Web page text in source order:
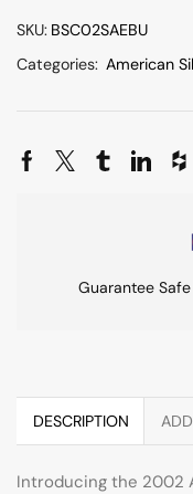
SKU: BSC02SAEBU
Categories: American
Guarantee
DESCRIPTION
Introducing the 2002